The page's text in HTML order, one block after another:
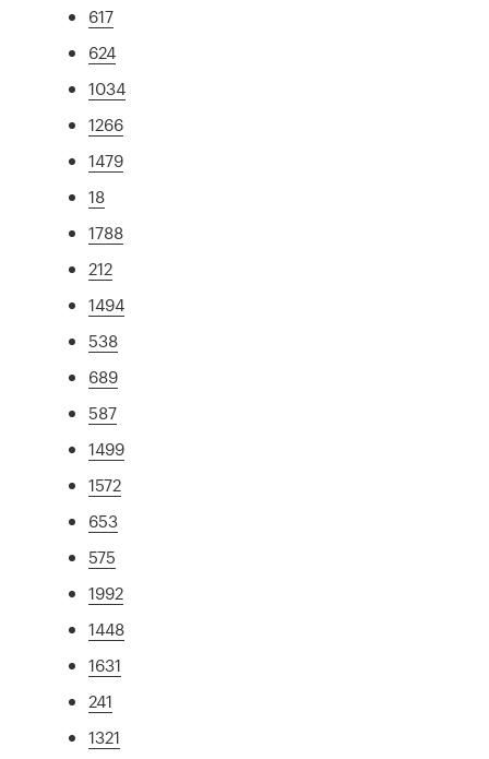
617
624
1034
1266
1479
18
1788
212
1494
538
689
587
1499
1572
653
575
1992
1448
1631
241
1321